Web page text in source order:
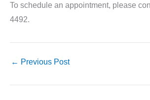
To schedule an appointment, please
4492.
← Previous Post